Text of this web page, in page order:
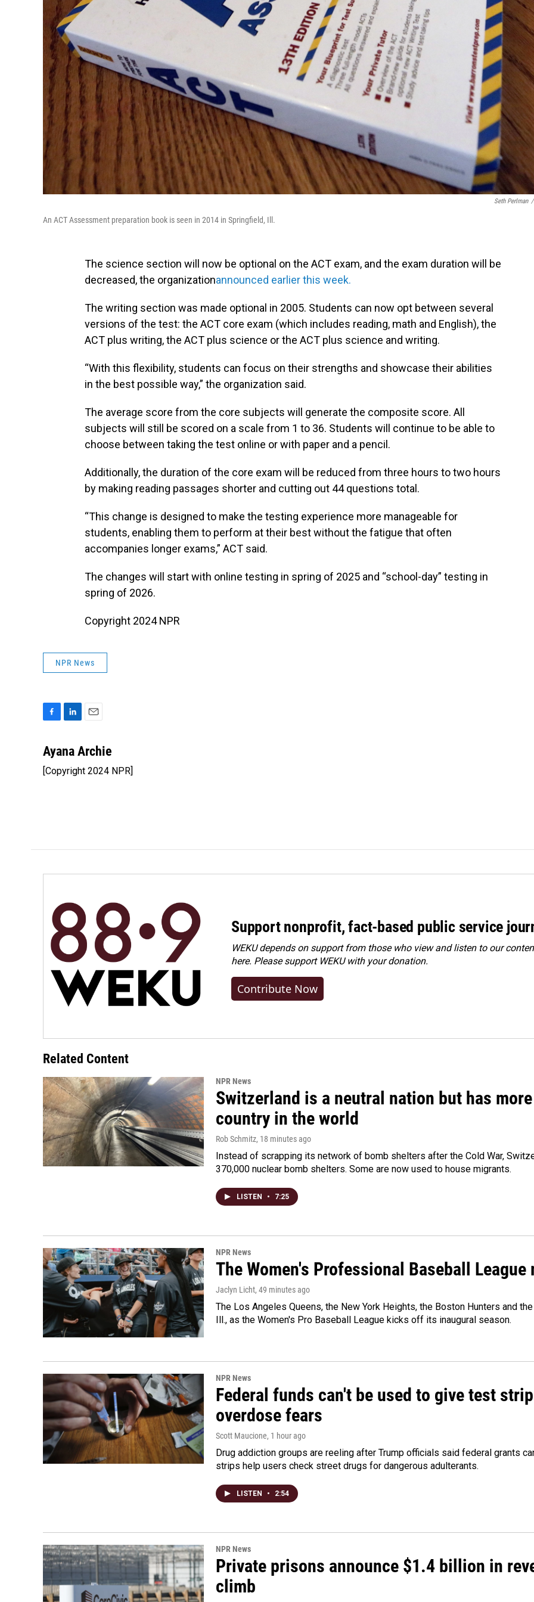
Seth Perlman /
An ACT Assessment preparation book is seen in 2014 in Springfield, Ill.
The science section will now be optional on the ACT exam, and the exam duration will be
decreased, the organizationannounced earlier this week.
The writing section was made optional in 2005. Students can now opt between several
versions of the test: the ACT core exam (which includes reading, math and English), the
ACT plus writing, the ACT plus science or the ACT plus science and writing.
“With this flexibility, students can focus on their strengths and showcase their abilities
in the best possible way,” the organization said.
The average score from the core subjects will generate the composite score. All
subjects will still be scored on a scale from 1 to 36. Students will continue to be able to
choose between taking the test online or with paper and a pencil.
Additionally, the duration of the core exam will be reduced from three hours to two hours
by making reading passages shorter and cutting out 44 questions total.
“This change is designed to make the testing experience more manageable for
students, enabling them to perform at their best without the fatigue that often
accompanies longer exams,” ACT said.
The changes will start with online testing in spring of 2025 and “school-day” testing in
spring of 2026.
Copyright 2024 NPR
NPR News
c
b
n
e
a
l
Ayana Archie
[Copyright 2024 NPR]
Support nonprofit, fact-based public service
WEKU depends on support from those who view and listen to our
here. Pleasesupport WEKU with your donation.
Contribute Now
Related Content
NPR News
Switzerland is a neutral nation but has
country in the world
Rob Schmitz, 18 minutes ago
Instead of scrapping its network of bomb shelters after the Cold War,
370,000 nuclear bomb shelters. Some are now used to house migrants.
LISTEN • 7:25
NPR News
The Women's Professional Baseball
Jaclyn Licht, 49 minutes ago
The Los Angeles Queens, the New York Heights, the Boston Hunters and
Ill., as the Women's Pro Baseball League kicks off its inaugural season.
NPR News
Federal funds can't be used to give test
overdose fears
Scott Maucione, 1 hour ago
Drug addiction groups are reeling after Trump officials said federal grants
strips help users check street drugs for dangerous adulterants.
LISTEN • 2:54
NPR News
Private prisons announce $1.4 billion in
climb